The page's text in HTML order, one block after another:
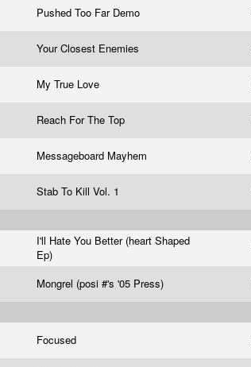
Pushed Too Far Demo
Your Closest Enemies
My True Love
Reach For The Top
Messageboard Mayhem
Stab To Kill Vol. 1
I'll Hate You Better (heart Shaped
Ep)
Mongrel (posi #'s '05 Press)
Focused